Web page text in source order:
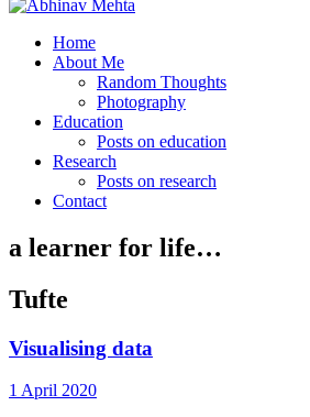
Home
About Me
Random Thoughts
Photography
Education
Posts on education
Research
Posts on research
Contact
a learner for life…
Tufte
Visualising data
1 April 2020